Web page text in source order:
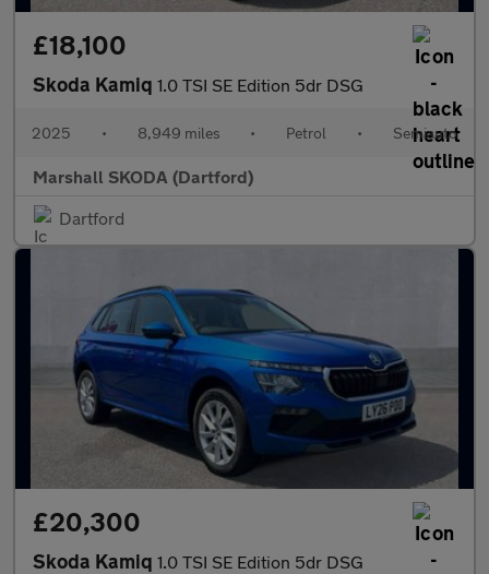
£18,100
Skoda Kamiq 1.0 TSI SE Edition 5dr DSG
2025 • 8,949 miles • Petrol • Semiauto
Marshall SKODA (Dartford)
Dartford
£20,300
Skoda Kamiq 1.0 TSI SE Edition 5dr DSG